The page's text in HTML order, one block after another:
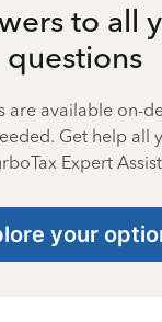
to all
questions
are available on-
Get help all
Expert
your